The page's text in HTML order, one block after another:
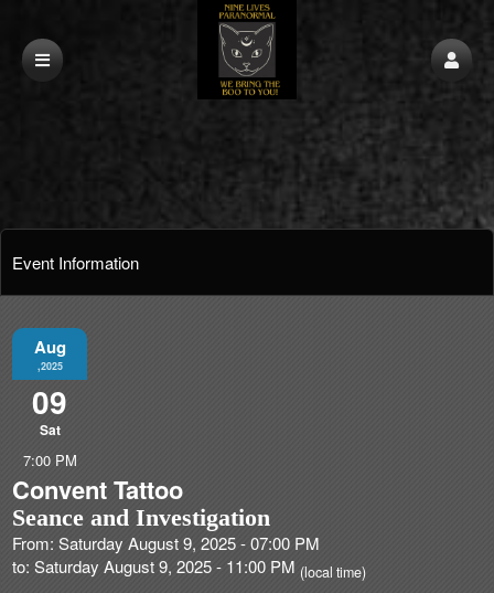
Event Information
Aug
,2025
09
Sat
7:00 PM
Convent Tattoo
Seance and Investigation
From: Saturday August 9, 2025 - 07:00 PM
to: Saturday August 9, 2025 - 11:00 PM (local time)